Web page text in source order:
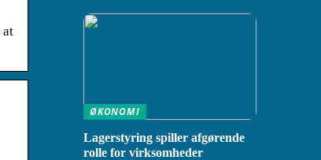
at
ØKONOMI
Lagerstyring spiller afgørende
rolle for virksomheder